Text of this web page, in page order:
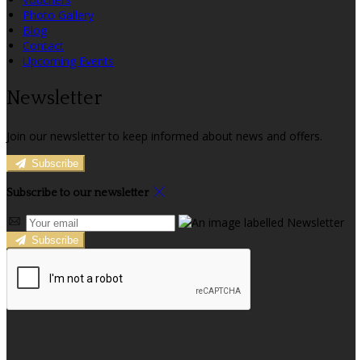
Photo Gallery
Blog
Contact
Upcoming Events
Newsletter
Join our newsletter to keep informed about news and offers.
Subscribe
Subscribe to our newsletter
Subscribe